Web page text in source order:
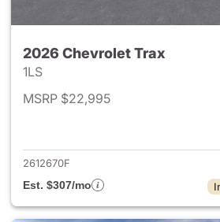
2026 Chevrolet Trax
1LS
MSRP $22,995
View
2612670F
Est. $307/mo